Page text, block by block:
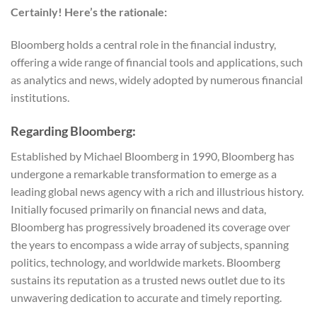
Certainly! Here’s the rationale:
Bloomberg holds a central role in the financial industry,
offering a wide range of financial tools and applications, such
as analytics and news, widely adopted by numerous financial
institutions.
Regarding Bloomberg:
Established by Michael Bloomberg in 1990, Bloomberg has
undergone a remarkable transformation to emerge as a
leading global news agency with a rich and illustrious history.
Initially focused primarily on financial news and data,
Bloomberg has progressively broadened its coverage over
the years to encompass a wide array of subjects, spanning
politics, technology, and worldwide markets. Bloomberg
sustains its reputation as a trusted news outlet due to its
unwavering dedication to accurate and timely reporting.